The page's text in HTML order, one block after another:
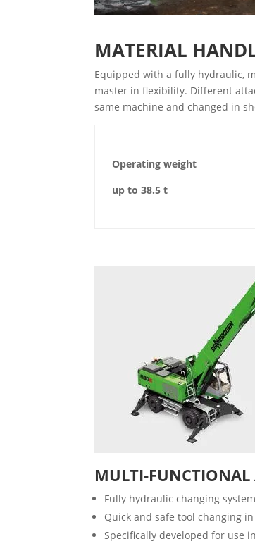
MATERIAL
Equipped with a fully hydraulic,
master in flexibility. Different
same machine and changed in
Operating weight
up to 38.5 t
MULTI-FUNCTIONAL
Fully hydraulic changing
Quick and safe tool changing
Specifically developed for use